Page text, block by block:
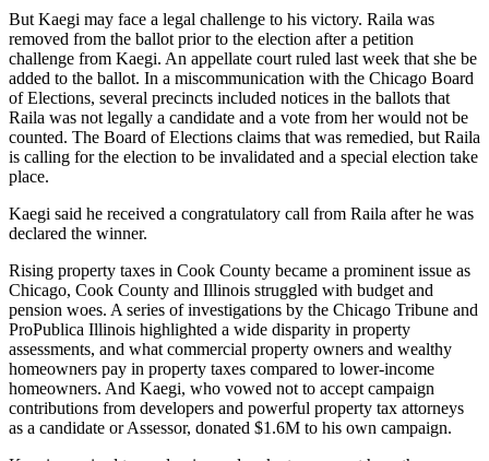
But Kaegi may face a legal challenge to his victory. Raila was
removed from the ballot prior to the election after a petition
challenge from Kaegi. An appellate court ruled last week that she be
added to the ballot. In a miscommunication with the Chicago Board
of Elections, several precincts included notices in the ballots that
Raila was not legally a candidate and a vote from her would not be
counted. The Board of Elections claims that was remedied, but Raila
is calling for the election to be invalidated and a special election take
place.
Kaegi said he received a congratulatory call from Raila after he was
declared the winner.
Rising property taxes in Cook County became a prominent issue as
Chicago, Cook County and Illinois struggled with budget and
pension woes. A series of investigations by the Chicago Tribune and
ProPublica Illinois highlighted a wide disparity in property
assessments, and what commercial property owners and wealthy
homeowners pay in property taxes compared to lower-income
homeowners. And Kaegi, who vowed not to accept campaign
contributions from developers and powerful property tax attorneys
as a candidate or Assessor, donated $1.6M to his own campaign.